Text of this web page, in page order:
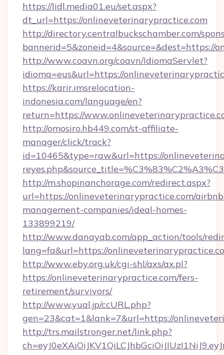
https://lidl.media01.eu/set.aspx?
dt_url=https://onlineveterinarypractice.com
http://directory.centralbuckschamber.com/
bannerid=5&zoneid=4&source=&dest=https://
http://www.coavn.org/coavn/IdiomaServlet?
idioma=eus&url=https://
https://karir.imsrelocation-
indonesia.com/language/en?
return=https://
http://omosiro.hb449.com/st-affiliate-
manager/click/track?
id=10465&type=raw&url=https://
http://m.shopinanchorage.com/redirect.aspx?
url=https://onlineveterinarypractice.com/
management-companies/ideal-homes-
133899219/
http://www.danayab.com/app_action/tools/
lang=fa&url=https://
http://www.eby.org.uk/cgi-shl/axs/ax.pl?
https://onlineveterinarypractice.com/fers-
retirement/survivors/
http://www.yual.jp/ccURL.php?
gen=23&cat=1&lank=7&url=https://
http://trs.mailstronger.net/link.php?